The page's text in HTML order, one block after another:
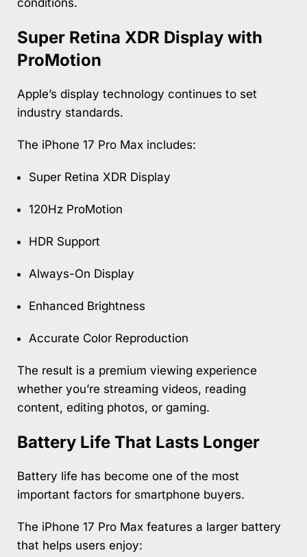
Super Retina XDR Display with
ProMotion
Apple’s display technology continues to set
industry standards.
The iPhone 17 Pro Max includes:
Super Retina XDR Display
120Hz ProMotion
HDR Support
Always-On Display
Enhanced Brightness
Accurate Color Reproduction
The result is a premium viewing experience
whether you’re streaming videos, reading
content, editing photos, or gaming.
Battery Life That Lasts Longer
Battery life has become one of the most
important factors for smartphone buyers.
The iPhone 17 Pro Max features a larger battery
that helps users enjoy: